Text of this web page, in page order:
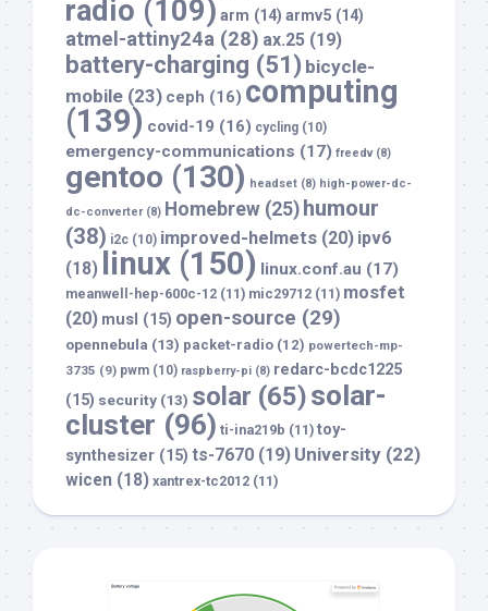
radio (109) arm (14) armv5 (14)
atmel-attiny24a (28) ax.25 (19)
battery-charging (51) bicycle-
mobile (23) ceph (16) computing
(139) covid-19 (16) cycling (10)
emergency-communications (17) freedv(8)
gentoo (130) headset (8) high-power-dc-
dc-converter(8) Homebrew (25) humour
(38) i2c (10) improved-helmets (20) ipv6
(18) linux (150) linux.conf.au (17)
meanwell-hep-600c-12 (11) mic29712 (11) mosfet
(20) musl (15) open-source (29)
opennebula (13) packet-radio (12) powertech-mp-
3735 (9) pwm (10) raspberry-pi (8) redarc-bcdc1225
(15) security (13) solar (65)solar-
cluster (96) ti-ina219b (11) toy-
synthesizer (15) ts-7670 (19) University (22)
wicen (18) xantrex-tc2012 (11)